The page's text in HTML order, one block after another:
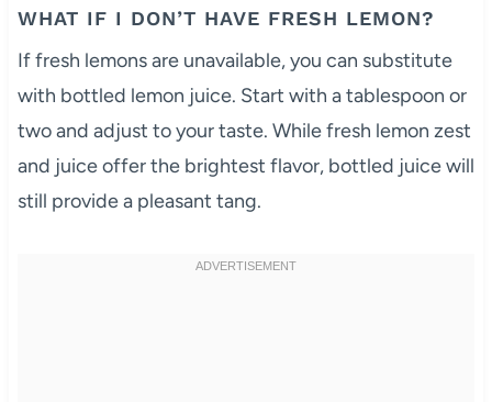
WHAT IF I DON’T HAVE FRESH LEMON?
If fresh lemons are unavailable, you can substitute
with bottled lemon juice. Start with a tablespoon or
two and adjust to your taste. While fresh lemon zest
and juice offer the brightest flavor, bottled juice will
still provide a pleasant tang.